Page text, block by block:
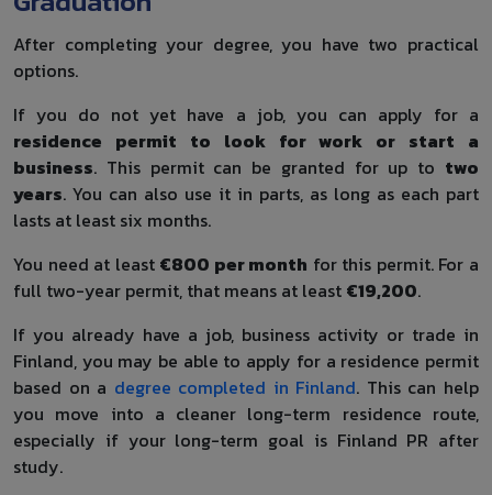
After completing your degree, you have two practical
options.
If you do not yet have a job, you can apply for a
residence permit to look for work or start a
business. This permit can be granted for up to two
years. You can also use it in parts, as long as each part
lasts at least six months.
You need at least €800 per month for this permit. For a
full two-year permit, that means at least €19,200.
If you already have a job, business activity or trade in
Finland, you may be able to apply for a residence permit
based on a degree completed in Finland. This can help
you move into a cleaner long-term residence route,
especially if your long-term goal is Finland PR after
study.